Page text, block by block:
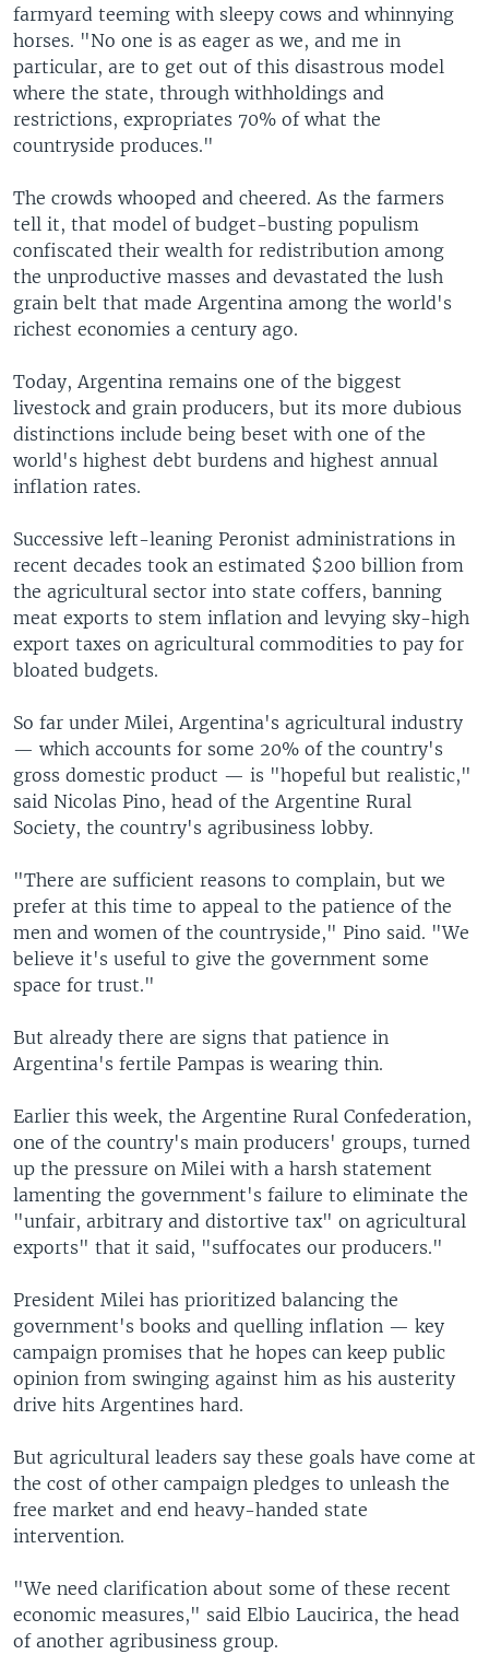
farmyard teeming with sleepy cows and whinnying
horses. "No one is as eager as we, and me in
particular, are to get out of this disastrous model
where the state, through withholdings and
restrictions, expropriates 70% of what the
countryside produces."
The crowds whooped and cheered. As the farmers
tell it, that model of budget-busting populism
confiscated their wealth for redistribution among
the unproductive masses and devastated the lush
grain belt that made Argentina among the world's
richest economies a century ago.
Today, Argentina remains one of the biggest
livestock and grain producers, but its more dubious
distinctions include being beset with one of the
world's highest debt burdens and highest annual
inflation rates.
Successive left-leaning Peronist administrations in
recent decades took an estimated $200 billion from
the agricultural sector into state coffers, banning
meat exports to stem inflation and levying sky-high
export taxes on agricultural commodities to pay for
bloated budgets.
So far under Milei, Argentina's agricultural industry
— which accounts for some 20% of the country's
gross domestic product — is "hopeful but realistic,"
said Nicolas Pino, head of the Argentine Rural
Society, the country's agribusiness lobby.
"There are sufficient reasons to complain, but we
prefer at this time to appeal to the patience of the
men and women of the countryside," Pino said. "We
believe it's useful to give the government some
space for trust."
But already there are signs that patience in
Argentina's fertile Pampas is wearing thin.
Earlier this week, the Argentine Rural Confederation,
one of the country's main producers' groups, turned
up the pressure on Milei with a harsh statement
lamenting the government's failure to eliminate the
"unfair, arbitrary and distortive tax" on agricultural
exports" that it said, "suffocates our producers."
President Milei has prioritized balancing the
government's books and quelling inflation — key
campaign promises that he hopes can keep public
opinion from swinging against him as his austerity
drive hits Argentines hard.
But agricultural leaders say these goals have come at
the cost of other campaign pledges to unleash the
free market and end heavy-handed state
intervention.
"We need clarification about some of these recent
economic measures," said Elbio Laucirica, the head
of another agribusiness group.